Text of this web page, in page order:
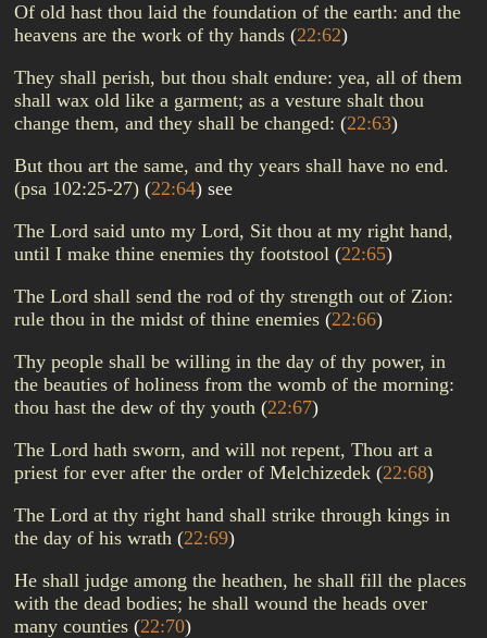
Of old hast thou laid the foundation of the earth: and the
heavens are the work of thy hands (22:62)
They shall perish, but thou shalt endure: yea, all of them
shall wax old like a garment; as a vesture shalt thou
change them, and they shall be changed: (22:63)
But thou art the same, and thy years shall have no end.
(psa 102:25-27) (22:64) see
The Lord said unto my Lord, Sit thou at my right hand,
until I make thine enemies thy footstool (22:65)
The Lord shall send the rod of thy strength out of Zion:
rule thou in the midst of thine enemies (22:66)
Thy people shall be willing in the day of thy power, in
the beauties of holiness from the womb of the morning:
thou hast the dew of thy youth (22:67)
The Lord hath sworn, and will not repent, Thou art a
priest for ever after the order of Melchizedek (22:68)
The Lord at thy right hand shall strike through kings in
the day of his wrath (22:69)
He shall judge among the heathen, he shall fill the places
with the dead bodies; he shall wound the heads over
many counties (22:70)